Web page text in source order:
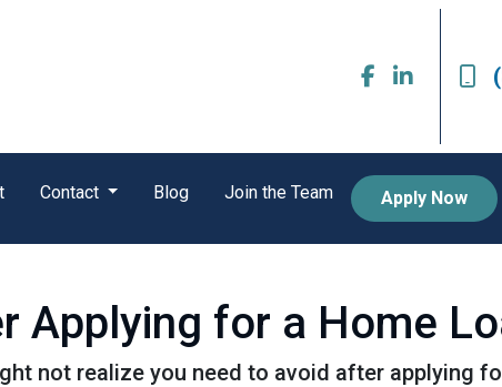
Contact Blog Join the Team Apply Now
Applying for a Home
not realize you need to avoid after applying